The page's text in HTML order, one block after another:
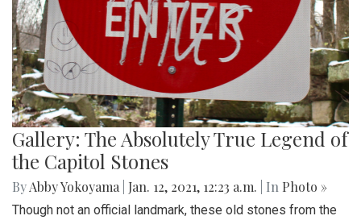
Gallery: The Absolutely True Legend of
the Capitol Stones
ByAbby Yokoyama Jan. 12, 2021, 12:23 a.m. | In Photo »
Though not an official landmark, these old stones from the